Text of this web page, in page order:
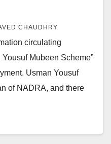
CHAUDHRY
circulating
Mubeen Scheme”
Usman Yousuf
of NADRA, and there